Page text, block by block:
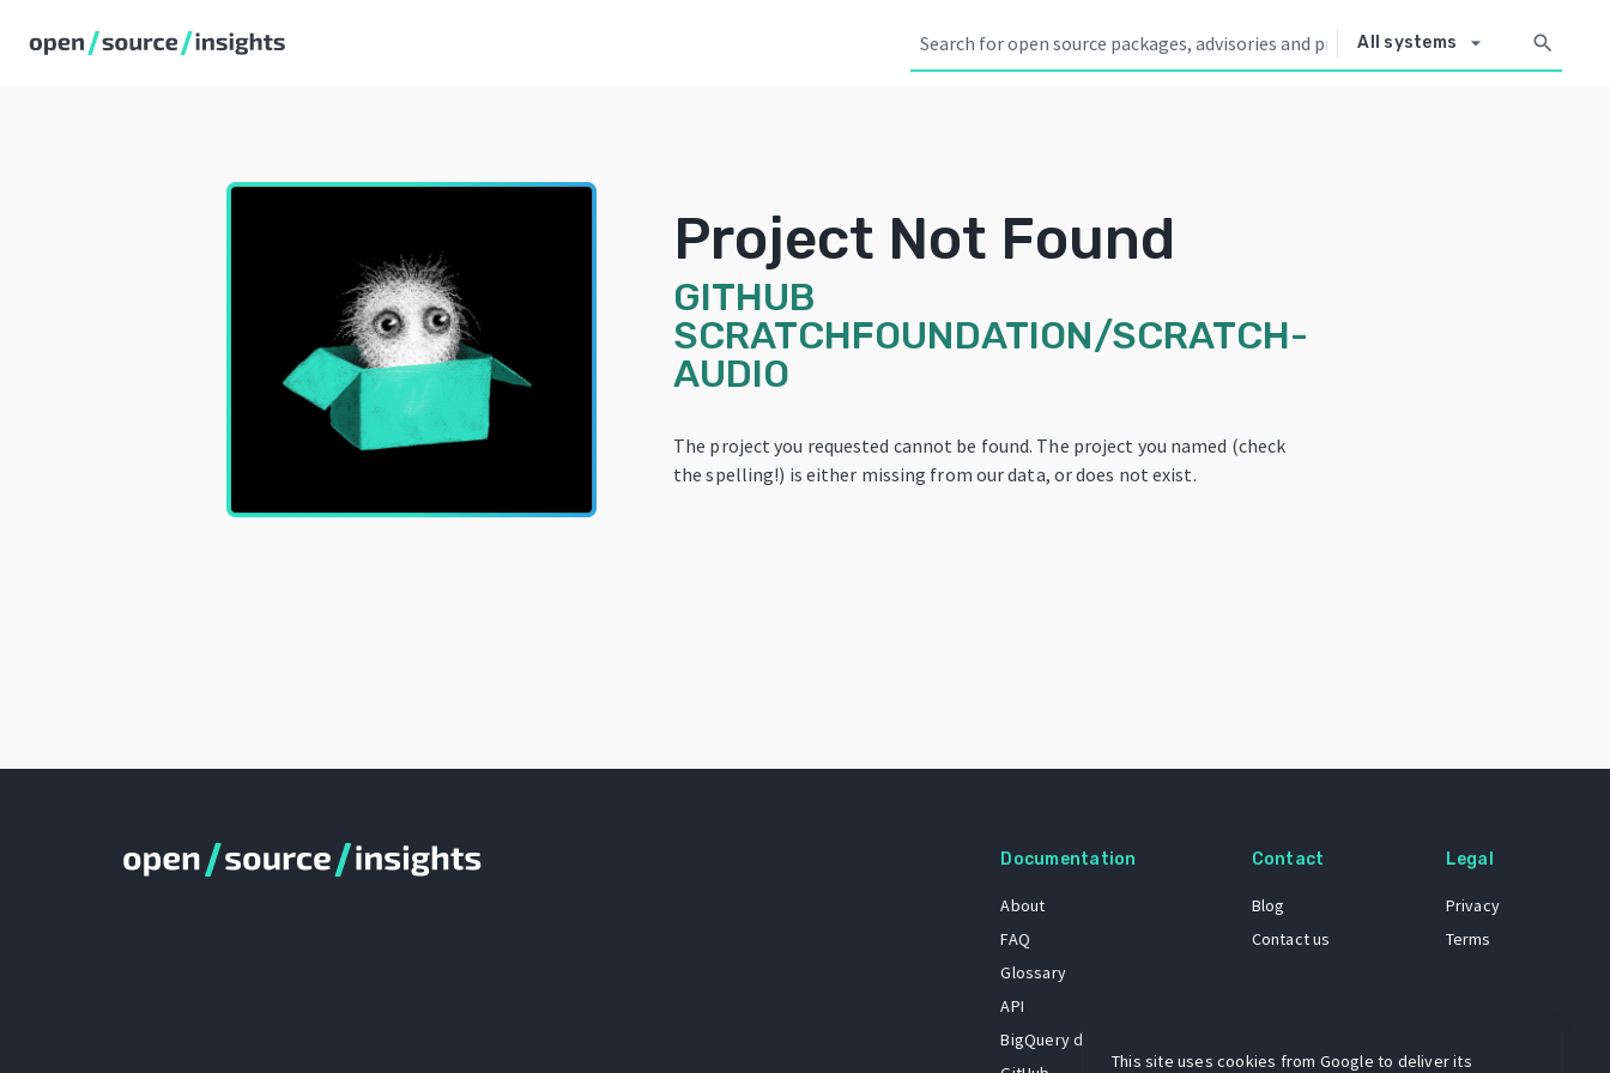
All systems arrow_drop_down search
Project Not Found
GITHUB
SCRATCHFOUNDATION/SCRATCH-
AUDIO
The project you requested cannot be found. The project you named (check
the spelling!) is either missing from our data, or does not exist.
Documentation
About
FAQ
Glossary
API
BigQuery dataset
Contact
Blog
Contact us
Legal
Privacy
Terms
This site uses cookies from Google to deliver its